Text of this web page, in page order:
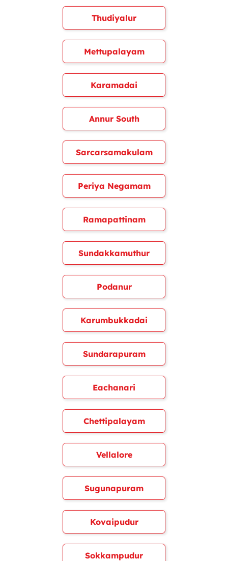
Thudiyalur
Mettupalayam
Karamadai
Annur South
Sarcarsamakulam
Periya Negamam
Ramapattinam
Sundakkamuthur
Podanur
Karumbukkadai
Sundarapuram
Eachanari
Chettipalayam
Vellalore
Sugunapuram
Kovaipudur
Sokkampudur